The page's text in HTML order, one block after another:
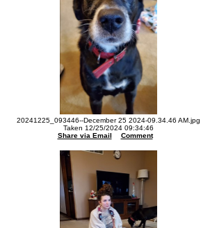
20241225_093446--December 25 2024-09.34.46 AM.jpg
Taken 12/25/2024 09:34:46
Share via Email
Comment